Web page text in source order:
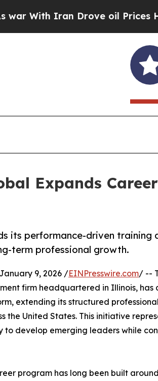
Iran Drove oil Prices Higher,
Expands
its performance-driven training
term professional growth.
January 9, 2026 /EINPresswire.com/ --
firm headquartered in Illinois, has
extending its structured
the United States. This initiative
to develop emerging leaders while
program has long been built